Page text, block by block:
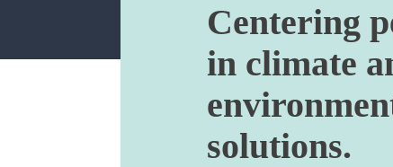
Centering
in climate
solutions.